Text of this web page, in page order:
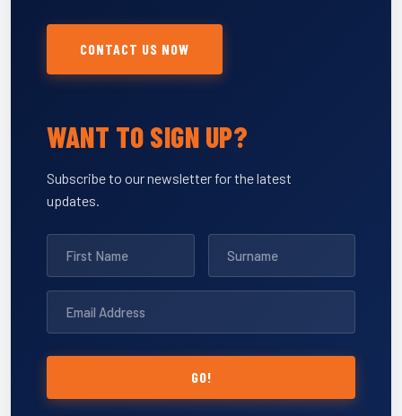
CONTACT US NOW
WANT TO SIGN UP?
Subscribe to our newsletter for the latest
updates.
GO!